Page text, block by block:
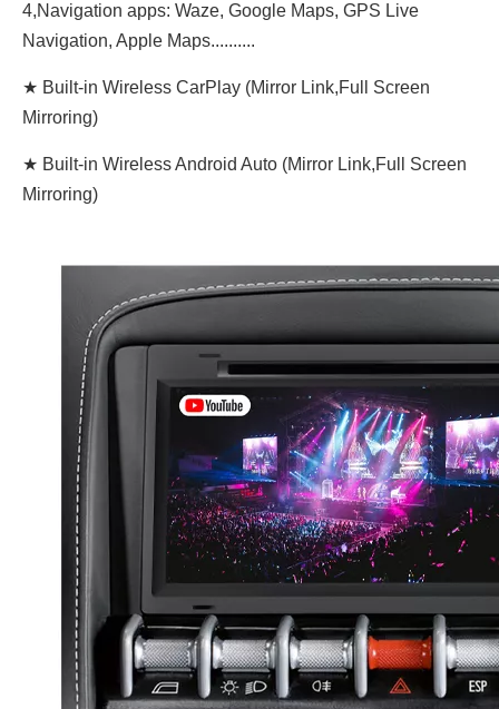
4,Navigation apps: Waze, Google Maps, GPS Live
Navigation, Apple Maps..........
★ Built-in Wireless CarPlay (Mirror Link,Full Screen
Mirroring)
★ Built-in Wireless Android Auto (Mirror Link,Full Screen
Mirroring)